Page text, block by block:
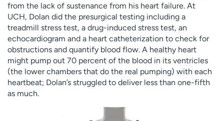
from the lack of sustenance from his heart failure. At
UCH, Dolan did the presurgical testing including a
treadmill stress test, a drug-induced stress test, an
echocardiogram and a heart catheterization to check for
obstructions and quantify blood flow. A healthy heart
might pump out 70 percent of the blood in its ventricles
(the lower chambers that do the real pumping) with each
heartbeat; Dolan’s struggled to deliver less than one-fifth
as much.